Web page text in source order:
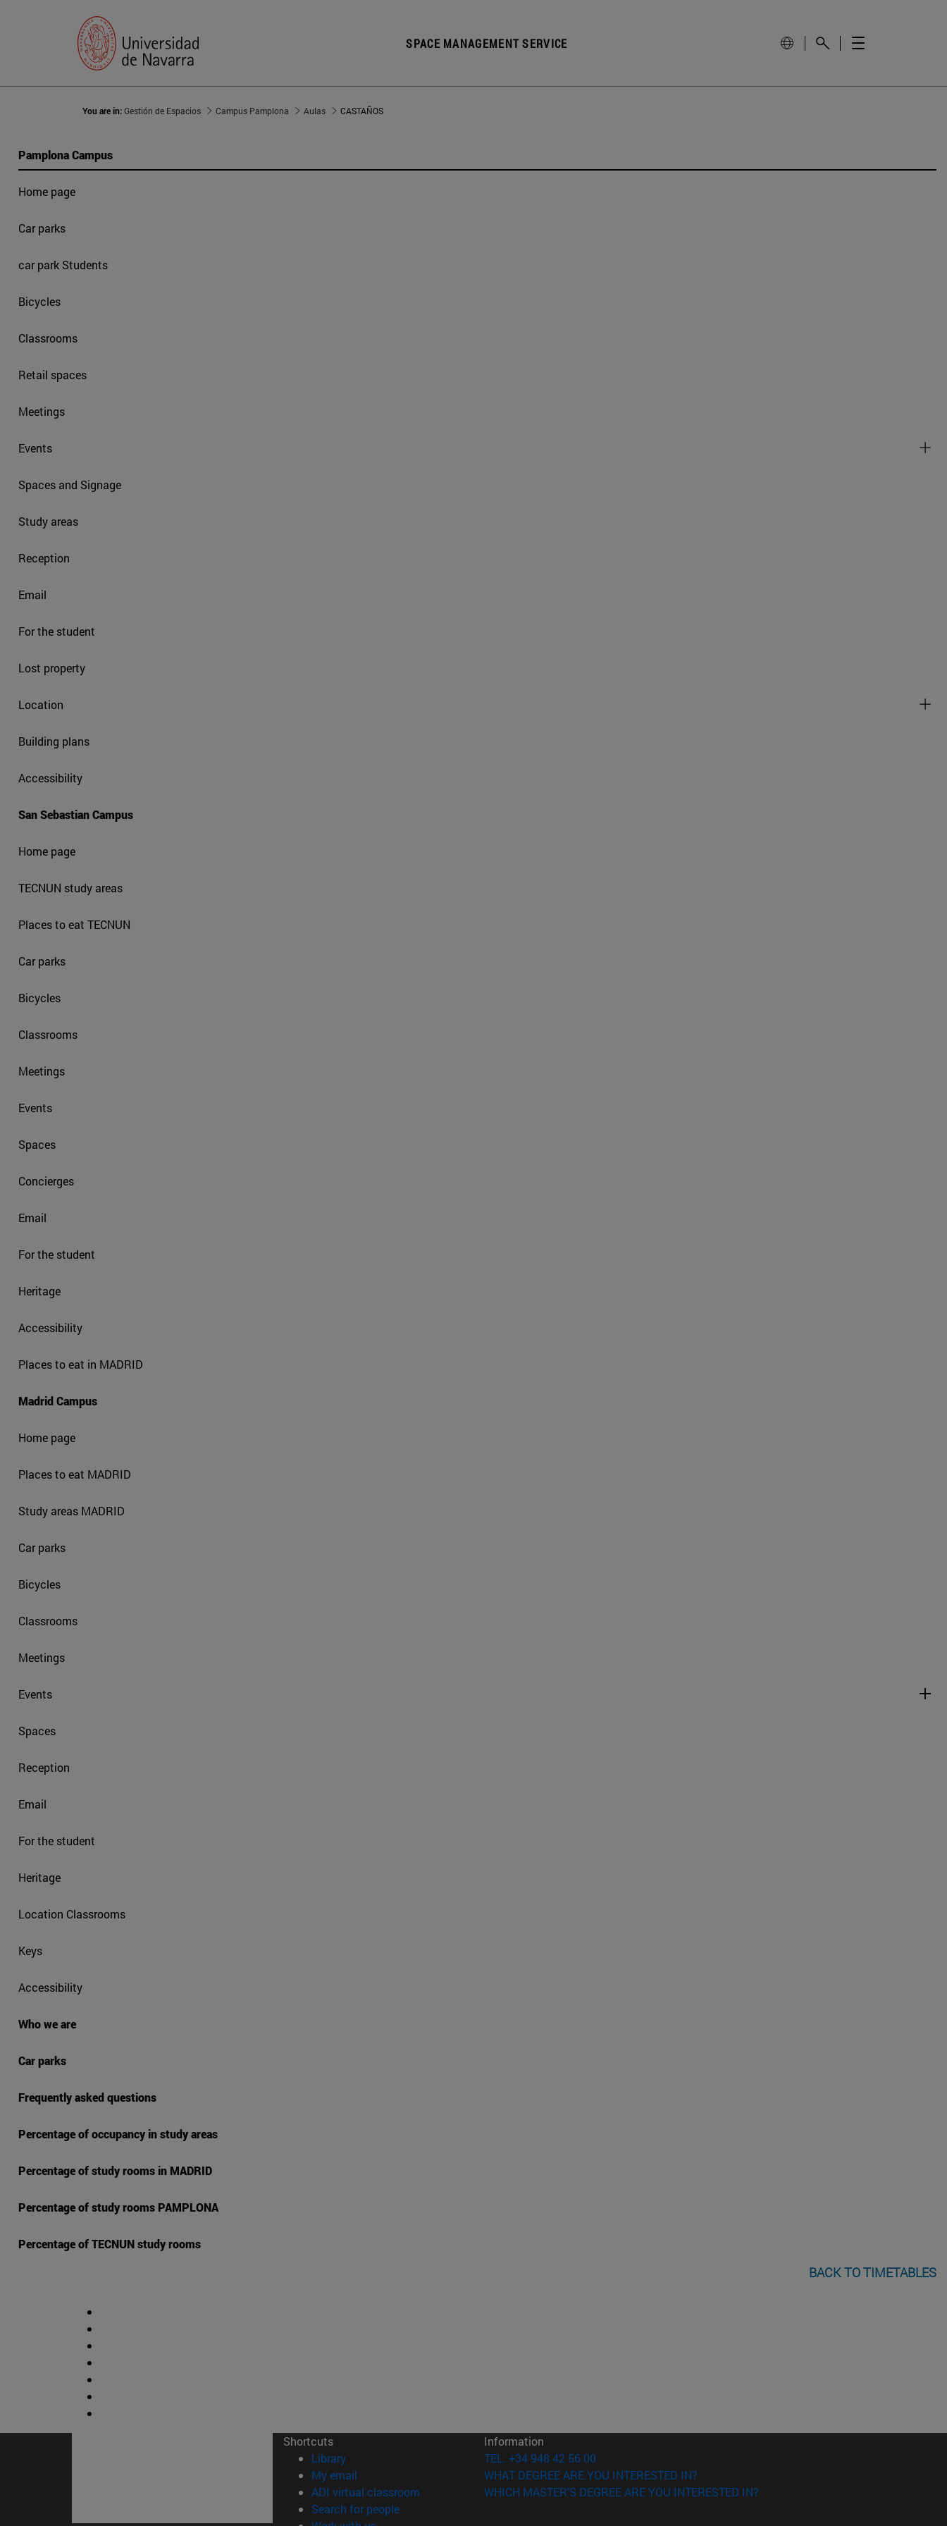
SPACE MANAGEMENT SERVICE
You are in:Gestión de Espacios Campus Pamplona Aulas CASTAÑOS
Pamplona Campus
Home page
Car parks
car park Students
Bicycles
Classrooms
Retail spaces
Meetings
Events
Spaces and Signage
Study areas
Reception
Email
For the student
Lost property
Location
Building plans
Accessibility
San Sebastian Campus
Home page
TECNUN study areas
Places to eat TECNUN
Car parks
Bicycles
Classrooms
Meetings
Events
Spaces
Concierges
Email
For the student
Heritage
Accessibility
Places to eat in MADRID
Madrid Campus
Home page
Places to eat MADRID
Study areas MADRID
Car parks
Bicycles
Classrooms
Meetings
Events
Spaces
Reception
Email
For the student
Heritage
Location Classrooms
Keys
Accessibility
Who we are
Car parks
Frequently asked questions
Percentage of occupancy in study areas
Percentage of study rooms in MADRID
Percentage of study rooms PAMPLONA
Percentage of TECNUN study rooms
BACK TO TIMETABLES
Shortcuts
Library(opens in new window)
My email
ADI virtual classroom (opens in new window)
Search for people(opens in new window)
Information
TEL. +34 948 42 56 00
WHAT DEGREE ARE YOU INTERESTED IN?
WHICH MASTER'S DEGREE ARE YOU INTERESTED IN?